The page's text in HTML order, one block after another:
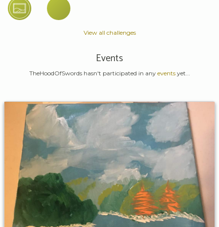
View all challenges
Events
TheHoodOfSwords hasn't participated in any eventsyet...